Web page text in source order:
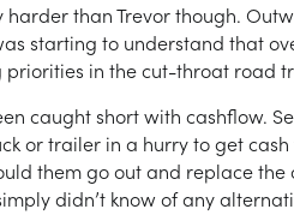
than Trevor though.
starting to understand that
in the cut-throat road
caught short with cashflow.
or trailer in a hurry to get
them go out and replace
didn’t know of any